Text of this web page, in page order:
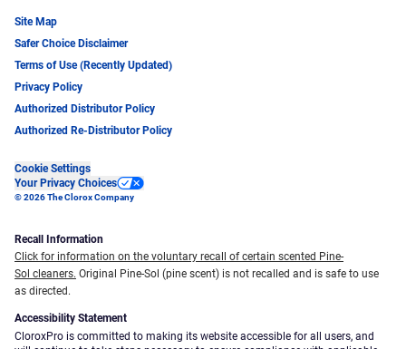
Site Map
Safer Choice Disclaimer
Terms of Use (Recently Updated)
Privacy Policy
Authorized Distributor Policy
Authorized Re-Distributor Policy
Cookie Settings
Your Privacy Choices
© 2026 The Clorox Company
Recall Information
Click for information on the voluntary recall of certain scented Pine-
Sol cleaners. Original Pine-Sol (pine scent) is not recalled and is safe to use
as directed.
Accessibility Statement
CloroxPro is committed to making its website accessible for all users, and